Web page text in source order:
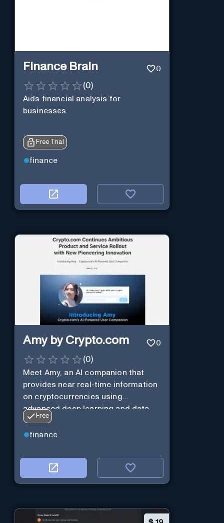
Finance Brain 0
(0)
Aids financial analysis for
businesses.
Free Trial
finance
Amy by Crypto.com 0
(0)
Meet Amy, an AI companion that
provides near real-time information
on cryptocurrencies using
advanced deep learning and data
analysis.
Free
finance